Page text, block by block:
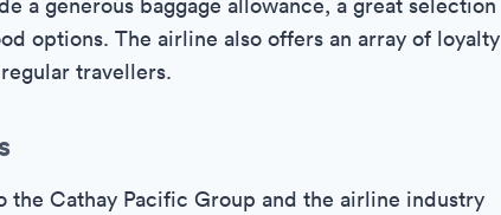
options. The airline also offers an array of loyalty
travellers.
Cathay Pacific Group and the airline industry